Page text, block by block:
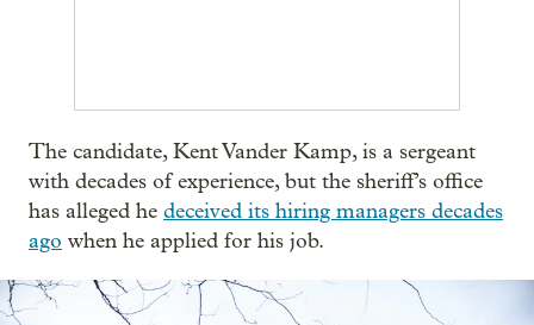
The candidate, Kent Vander Kamp, is a sergeant
with decades of experience, but the sheriff’s office
has alleged he deceived its hiring managers decades
ago when he applied for his job.